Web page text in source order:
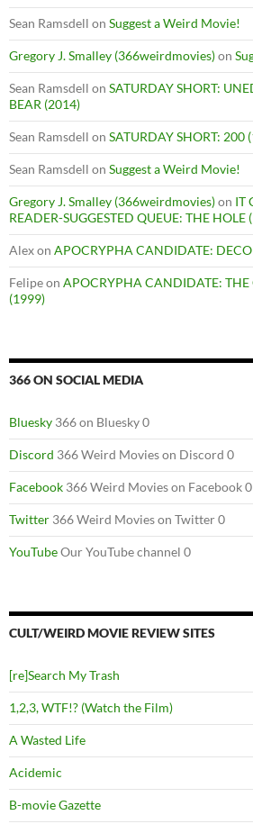
Sean Ramsdell on Suggest a Weird Movie!
Gregory J. Smalley (366weirdmovies)on
Sean Ramsdell on SATURDAY SHORT:
BEAR (2014)
Sean Ramsdell on SATURDAY SHORT: 200
Sean Ramsdell on Suggest a Weird Movie!
Gregory J. Smalley (366weirdmovies)on IT
READER-SUGGESTED QUEUE: THE HOLE
Alexon APOCRYPHA CANDIDATE:
Felipeon APOCRYPHA CANDIDATE: THE
(1999)
366 ON SOCIAL MEDIA
Bluesky 366 on Bluesky 0
Discord 366 Weird Movies on Discord 0
Facebook 366 Weird Movies on Facebook 0
Twitter 366 Weird Movies on Twitter 0
YouTubeOur YouTube channel 0
CULT/WEIRD MOVIE REVIEW SITES
[re]Search My Trash
1,2,3, WTF!? (Watch the Film)
A Wasted Life
Acidemic
B-movie Gazette